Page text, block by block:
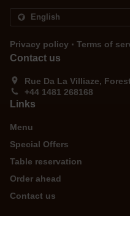
Privacy policy . Terms of
Contact us
Rue Da La Villiaze,
+44 1481 268168
Links
Menu
Special Offers
Table reservation
Order ahead
Contact us